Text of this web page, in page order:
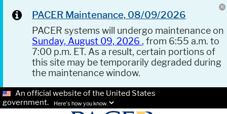
PACER Maintenance, 08/09/2026
PACER systems will undergo maintenance on
Sunday, August 09, 2026 , from 6:55 a.m. to
7:00 p.m. ET. As a result, certain portions of
this site may be temporarily degraded during
the maintenance window.
An official website of the United States
government.
Here's how you know.